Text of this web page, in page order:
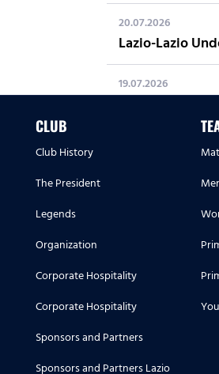
20.07.2026
Lazio-Lazio
19.07.2026
Le prime ore
Il primo
La conferenza
CLUB
Club History
The President
Legends
Organization
Corporate Hospitality
Corporate Hospitality
Sponsors and Partners
Sponsors and Partners Lazio